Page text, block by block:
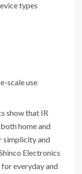
types
scale use
show that IR
home and
simplicity and
Electronics
everyday and